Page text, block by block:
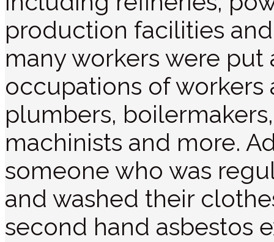
production facilities
many workers were put
occupations of
plumbers,
machinists and more.
someone who was
and washed their
second hand asbestos